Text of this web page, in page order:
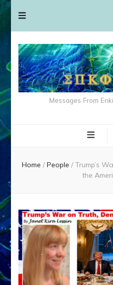
Messages From
Home / People / Trump’s
the